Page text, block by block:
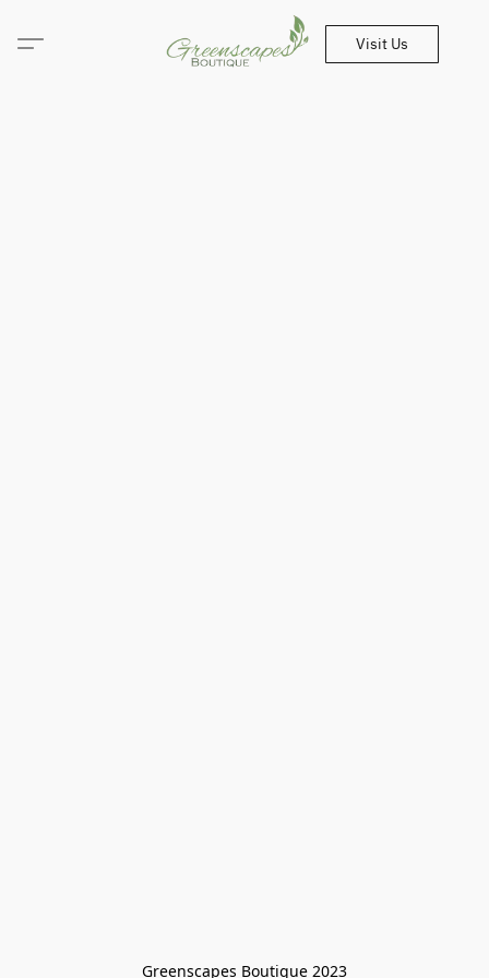
Visit Us
Greenscapes Boutique 2023